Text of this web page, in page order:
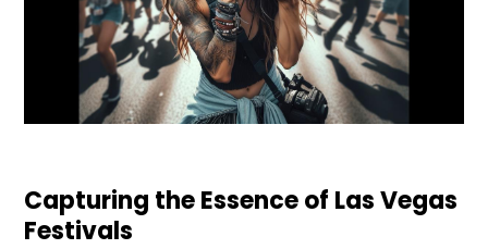
Capturing the Essence of Las Vegas
Festivals